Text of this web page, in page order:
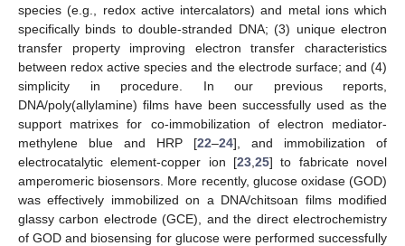
species (e.g., redox active intercalators) and metal ions which
specifically binds to double-stranded DNA; (3) unique electron
transfer property improving electron transfer characteristics
between redox active species and the electrode surface; and (4)
simplicity in procedure. In our previous reports,
DNA/poly(allylamine) films have been successfully used as the
support matrixes for co-immobilization of electron mediator-
methylene blue and HRP [22–24], and immobilization of
electrocatalytic element-copper ion [23 25] to fabricate novel
amperomeric biosensors. More recently, glucose oxidase (GOD)
was effectively immobilized on a DNA/chitsoan films modified
glassy carbon electrode (GCE), and the direct electrochemistry
of GOD and biosensing for glucose were performed successfully